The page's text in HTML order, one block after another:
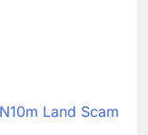
Land Scam